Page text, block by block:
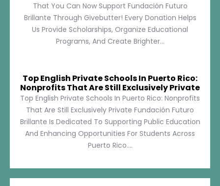
That You Can Now Support Fundación Futuro
Brillante Through Givebutter! Every Donation Helps
Us Provide Scholarships, Organize Educational
Programs, And Create Brighter...
Top English Private Schools In Puerto Rico:
Nonprofits That Are Still Exclusively Private
Top English Private Schools In Puerto Rico: Nonprofits
That Are Still Exclusively Private Fundación Futuro
Brillante Is Dedicated To Supporting Public Education
And Enhancing Opportunities For Students Across
Puerto Rico....